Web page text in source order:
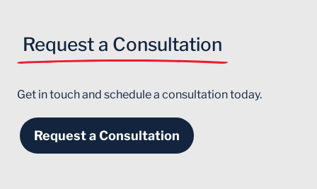
Request a Consultation
Get in touch and schedule a consultation today.
Request a Consultation